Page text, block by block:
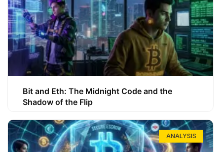
Bit and Eth: The Midnight Code and the
Shadow of the Flip
ANALYSIS